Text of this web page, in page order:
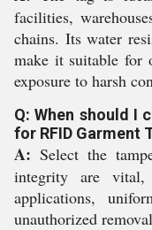
facilities,
chains. Its water
make it suitable for
exposure to harsh
Q: When should I
for RFID Garment
A: Select the
integrity are vital,
applications,
unauthorized